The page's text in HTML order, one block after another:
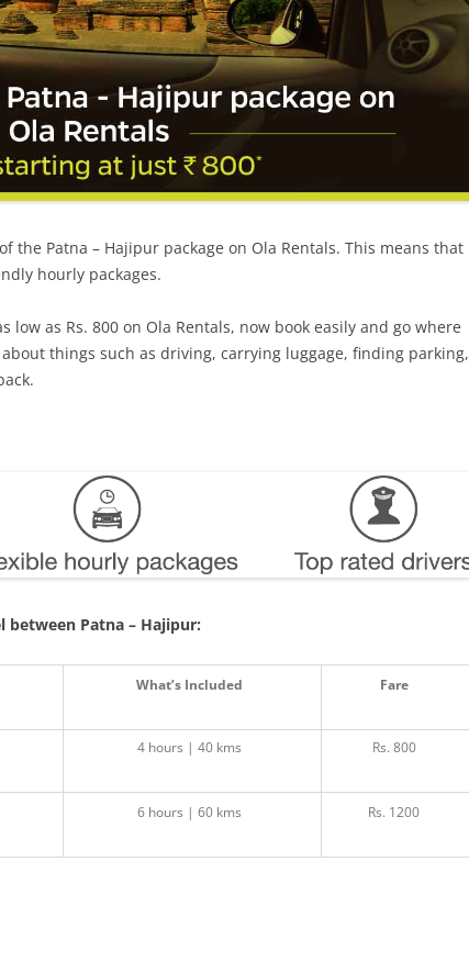
the Patna – Hajipur package on Ola Rentals. This means that
hourly packages.
low as Rs. 800 on Ola Rentals, now book easily and go where
things such as driving, carrying luggage, finding parking,
between Patna – Hajipur:
What’s Included Fare
4 hours | 40 kms Rs. 800
6 hours | 60 kms Rs. 1200